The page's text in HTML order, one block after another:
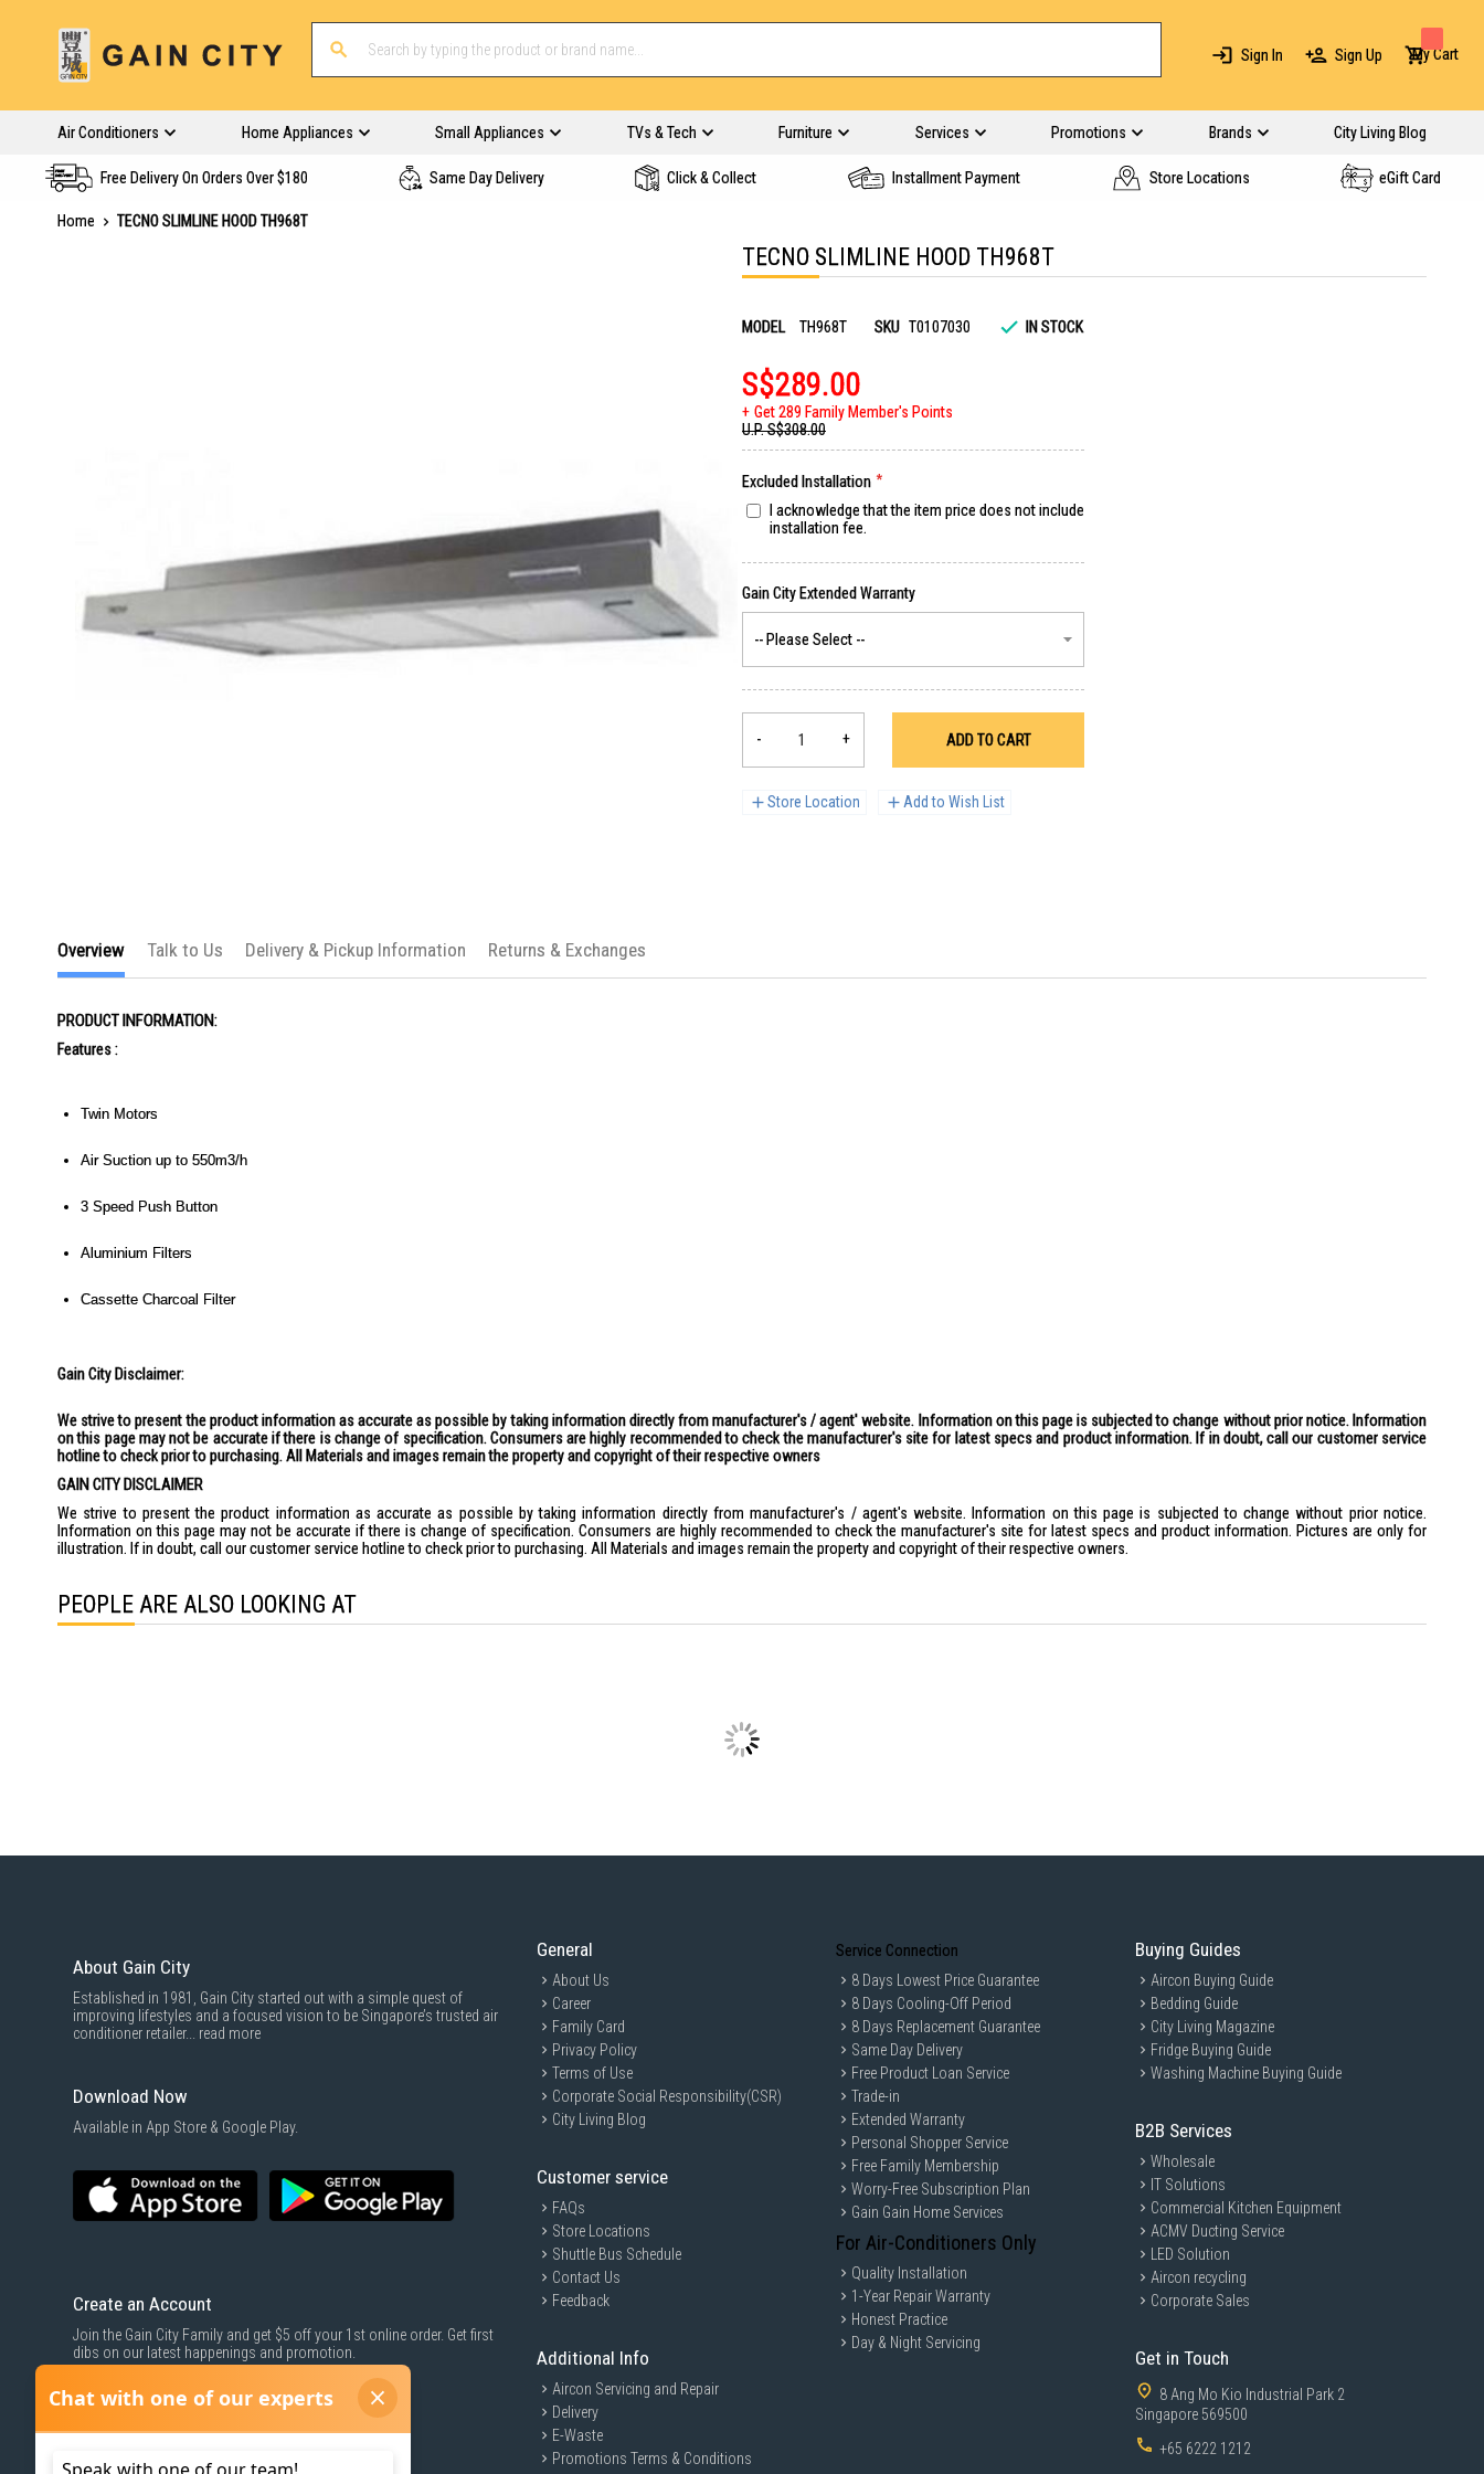
Sign In Sign Up My Cart
Air Conditioners Home Appliances Small Appliances TVs & Tech Furniture Services Promotions Brands City Living Blog
Free Delivery On Orders Over $180 Same Day Delivery Click & Collect Installment Payment Store Locations eGift Card
Home
TECNO SLIMLINE HOOD TH968T
the
of
images
TECNO SLIMLINE HOOD TH968T
MODEL TH968T SKU T0107030 IN STOCK
S$289.00
Get 289 Family Member's Points
U.P.S$308.00
Excluded Installation
I acknowledge that the item price does not include
installation fee.
- + ADD TO CART
Store Location Add to Wish List
Overview
PRODUCT INFORMATION:
Features :
Twin Motors
Air Suction up to 550m3/h
3 Speed Push Button
Aluminium Filters
Cassette Charcoal Filter
Gain City Disclaimer:
We strive to present the product information as accurate as possible by taking information directly from manufacturer's / agent' website. Information on this page is subjected to change without prior notice. Information
on this page may not be accurate if there is change of specification. Consumers are highly recommended to check the manufacturer's site for latest specs and product information. If in doubt, call our customer service
hotline to check prior to purchasing. All Materials and images remain the property and copyright of their respective owners
GAIN CITY DISCLAIMER
We strive to present the product information as accurate as possible by taking information directly from manufacturer's / agent's website. Information on this page is subjected to change without prior notice.
Information on this page may not be accurate if there is change of specification. Consumers are highly recommended to check the manufacturer's site for latest specs and product information. Pictures are only for
illustration. If in doubt, call our customer service hotline to check prior to purchasing. All Materials and images remain the property and copyright of their respective owners.
Talk to Us Delivery & Pickup Information Returns & Exchanges
PEOPLE ARE ALSO LOOKING AT
About Gain City
Established in 1981, Gain City started out with a simple quest of
improving lifestyles and a focused vision to be Singapore’s trusted air
conditioner retailer... read more
Download Now
Available in App Store & Google Play.
Create an Account
Join the Gain City Family and get $5 off your 1st online order. Get first
dibs on our latest happenings and promotion.
SIGN UP NOW
General
About Us
Career
Family Card
Privacy Policy
Terms of Use
Corporate Social Responsibility(CSR)
City Living Blog
Customer service
FAQs
Store Locations
Shuttle Bus Schedule
Contact Us
Feedback
Additional Info
Aircon Servicing and Repair
Delivery
E-Waste
Promotions Terms & Conditions
Service Connection
8 Days Lowest Price Guarantee
8 Days Cooling-Off Period
8 Days Replacement Guarantee
Same Day Delivery
Free Product Loan Service
Trade-in
Extended Warranty
Personal Shopper Service
Free Family Membership
Worry-Free Subscription Plan
Gain Gain Home Services
For Air-Conditioners Only
Quality Installation
1-Year Repair Warranty
Honest Practice
Day & Night Servicing
Buying Guides
Aircon Buying Guide
Bedding Guide
City Living Magazine
Fridge Buying Guide
Washing Machine Buying Guide
B2B Services
Wholesale
IT Solutions
Commercial Kitchen Equipment
ACMV Ducting Service
LED Solution
Aircon recycling
Corporate Sales
Get in Touch
8 Ang Mo Kio Industrial Park 2
Singapore 569500
+65 6222 1212